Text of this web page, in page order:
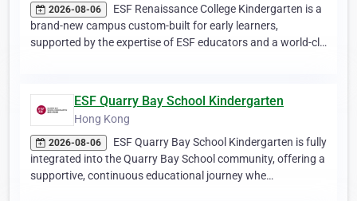
2026-08-06
ESF Renaissance College Kindergarten is a
brand-new campus custom-built for early learners,
supported by the expertise of ESF educators and a world-cl…
ESF Quarry Bay School Kindergarten
Hong Kong
2026-08-06
ESF Quarry Bay School Kindergarten is fully
integrated into the Quarry Bay School community, offering a
supportive, continuous educational journey whe…